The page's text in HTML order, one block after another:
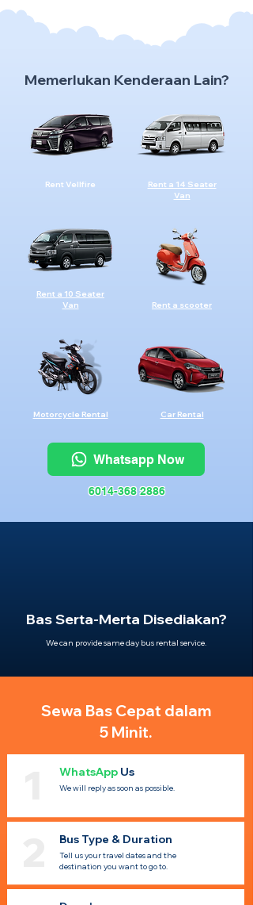
Memerlukan Kenderaan Lain?
Rent Vellfire
Rent a 10 Seater
Van
Motorcycle Rental
Rent a 14 Seater
Van
Rent a scooter
Car Rental
Whatsapp Now
6014-368 2886
Bas Serta-Merta Disediakan?
We can provide same day bus rental service.
Sewa Bas Cepat dalam
5 Minit.
WhatsApp Us
We will reply as soon as possible.
Bus Type & Duration
Tell us your travel dates and the
destination you want to go to.